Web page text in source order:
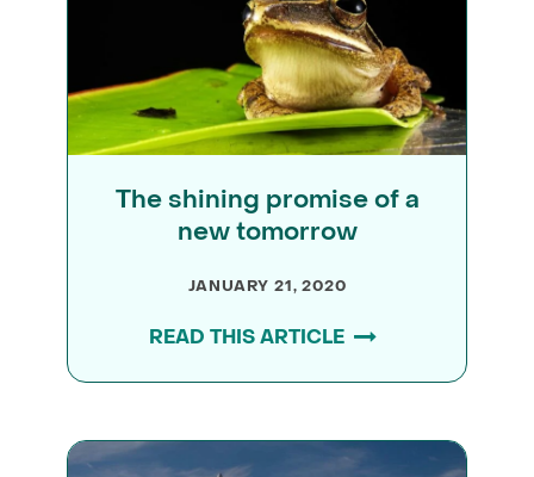
The shining promise of a
new tomorrow
JANUARY 21, 2020
READ THIS ARTICLE